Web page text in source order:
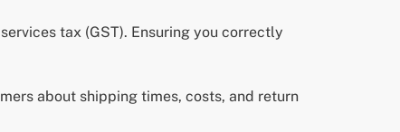
tax (GST). Ensuring you correctly
about shipping times, costs, and return